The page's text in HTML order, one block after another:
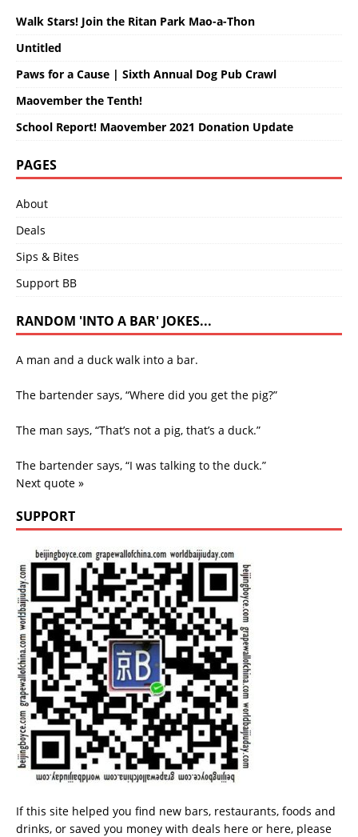
Walk Stars! Join the Ritan Park Mao-a-Thon
Untitled
Paws for a Cause | Sixth Annual Dog Pub Crawl
Maovember the Tenth!
School Report! Maovember 2021 Donation Update
PAGES
About
Deals
Sips & Bites
Support BB
RANDOM 'INTO A BAR' JOKES...
A man and a duck walk into a bar.
The bartender says, “Where did you get the pig?”
The man says, “That’s not a pig, that’s a duck.”
The bartender says, “I was talking to the duck.”
Next quote »
SUPPORT
If this site helped you find new bars, restaurants, foods and
drinks, or saved you money with deals here or here, please